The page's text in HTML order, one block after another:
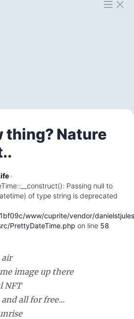
thing? Nature
·
Passing null to
of type string is deprecated
www/cuprite/vendor/
PrettyDateTime.php on line 58
air
image up there
NFT
all for free...